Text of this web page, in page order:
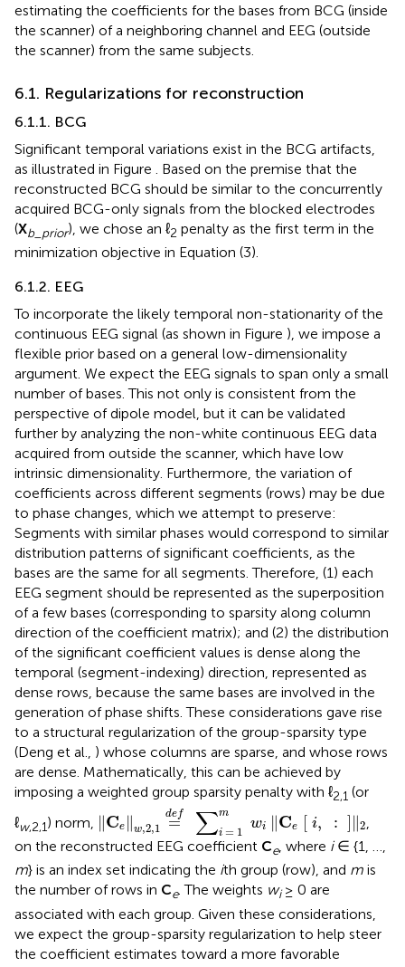
estimating the coefficients for the bases from BCG (inside
the scanner) of a neighboring channel and EEG (outside
the scanner) from the same subjects.
6.1. Regularizations for reconstruction
6.1.1. BCG
Significant temporal variations exist in the BCG artifacts,
as illustrated in Figure
. Based on the premise that the
reconstructed BCG should be similar to the concurrently
acquired BCG-only signals from the blocked electrodes
(Xb_ prior), we chose an ℓ2 penalty as the first term in the
minimization objective in Equation (3).
6.1.2. EEG
To incorporate the likely temporal non-stationarity of the
continuous EEG signal (as shown in Figure ), we impose a
flexible prior based on a general low-dimensionality
argument. We expect the EEG signals to span only a small
number of bases. This not only is consistent from the
perspective of dipole model, but it can be validated
further by analyzing the non-white continuous EEG data
acquired from outside the scanner, which have low
intrinsic dimensionality. Furthermore, the variation of
coefficients across different segments (rows) may be due
to phase changes, which we attempt to preserve:
Segments with similar phases would correspond to similar
distribution patterns of significant coefficients, as the
bases are the same for all segments. Therefore, (1) each
EEG segment should be represented as the superposition
of a few bases (corresponding to sparsity along column
direction of the coefficient matrix); and (2) the distribution
of the significant coefficient values is dense along the
temporal (segment-indexing) direction, represented as
dense rows, because the same bases are involved in the
generation of phase shifts. These considerations gave rise
to a structural regularization of the group-sparsity type
(Deng et al., ) whose columns are sparse, and whose rows
are dense. Mathematically, this can be achieved by
imposing a weighted group sparsity penalty with ℓ2,1 (or
ℓw,2,1) norm, ∥Ce ∥w,2,1
def
= ∑m
i = 1
wi ∥Ce [ i, : ]∥2
1= ∑i [ i,
on the reconstructed EEG coefficient Ce, where i∈ {1, …,
m} is an index set indicating the ith group (row), and m is
the number of rows in Ce. The weights wi≥ 0 are
associated with each group. Given these considerations,
we expect the group-sparsity regularization to help steer
the coefficient estimates toward a more favorable